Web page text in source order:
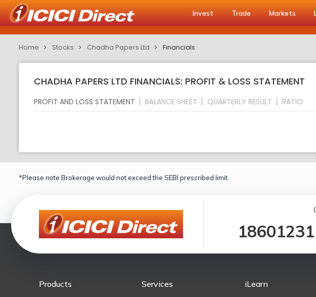
Invest Trade Markets
Home Stocks Chadha Papers Ltd Financials
CHADHA PAPERS LTD FINANCIALS: PROFIT & LOSS STATEMENT
PROFIT AND LOSS STATEMENT BALANCE SHEET QUARTERLY RESULT RATIO
*Please note Brokerage would not exceed the SEBI prescribed limit.
Products Services iLearn